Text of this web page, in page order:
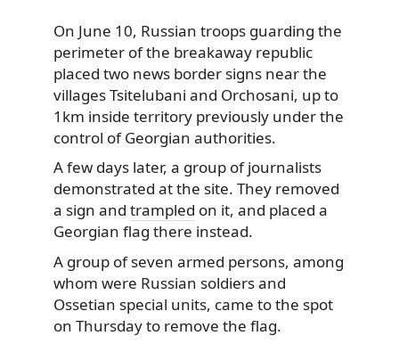
On June 10, Russian troops guarding the
perimeter of the breakaway republic
placed two news border signs near the
villagesTsitelubani and Orchosani, up to
1km inside territory previously under the
control of Georgian authorities.
A few days later, a group of journalists
demonstrated at the site. They removed
a sign and trampled on it, and placed a
Georgian flag there instead.
A group of seven armed persons, among
whom were Russian soldiers and
Ossetian special units, came to the spot
on Thursday to remove the flag.